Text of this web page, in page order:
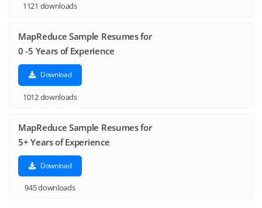
1121 downloads
MapReduce Sample Resumes for
0 -5 Years of Experience
Download
1012 downloads
MapReduce Sample Resumes for
5+ Years of Experience
Download
945 downloads